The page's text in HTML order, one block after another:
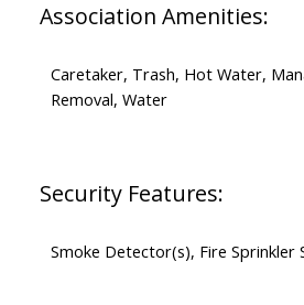
Association Amenities:
Caretaker, Trash, Hot Water,
Removal, Water
Security Features:
Smoke Detector(s), Fire Sprinkler